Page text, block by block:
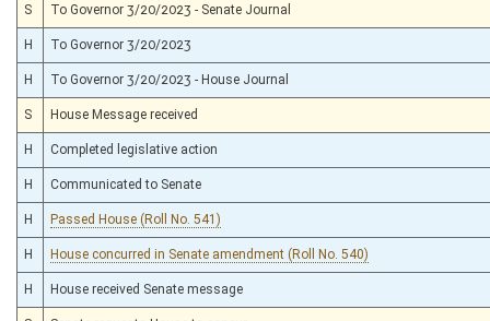
S To Governor 3/20/2023 - Senate Journal
H To Governor 3/20/2023
H To Governor 3/20/2023 - House Journal
S House Message received
H Completed legislative action
H Communicated to Senate
H Passed House (Roll No. 541)
H House concurred in Senate amendment (Roll No. 540)
H House received Senate message